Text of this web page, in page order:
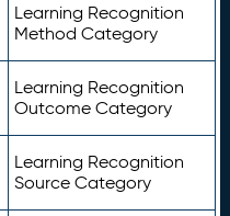
Learning Recognition
Method Category
Learning Recognition
Outcome Category
Learning Recognition
Source Category